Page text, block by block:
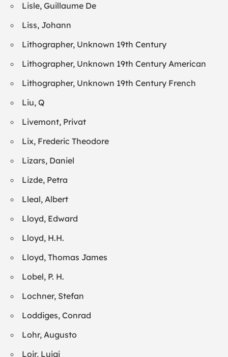
Lisle, Guillaume De
Liss, Johann
Lithographer, Unknown 19th Century
Lithographer, Unknown 19th Century American
Lithographer, Unknown 19th Century French
Liu, Q
Livemont, Privat
Lix, Frederic Theodore
Lizars, Daniel
Lizde, Petra
Lleal, Albert
Lloyd, Edward
Lloyd, H.H.
Lloyd, Thomas James
Lobel, P. H.
Lochner, Stefan
Loddiges, Conrad
Lohr, Augusto
Loir, Luigi